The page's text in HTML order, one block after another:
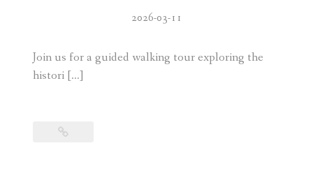
2026-03-11
Join us for a guided walking tour exploring the
histori […]